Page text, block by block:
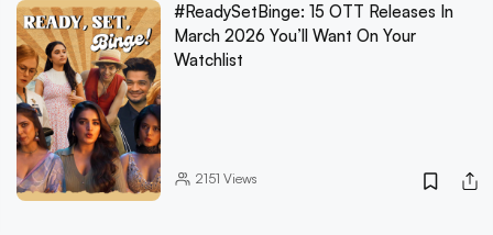
#ReadySetBinge: 15 OTT Releases In
March 2026 You’ll Want On Your
Watchlist
2151 Views